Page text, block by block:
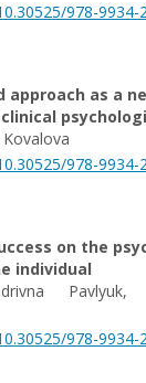
978-9934-
approach as a
978-9934-
on the
individual
Pavlyuk,
978-9934-